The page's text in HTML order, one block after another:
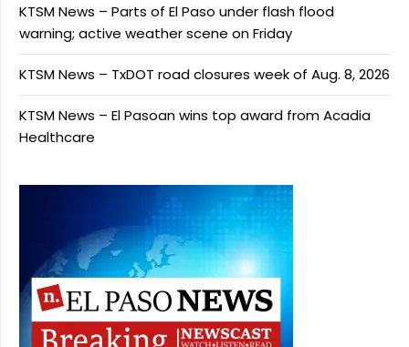
KTSM News – Parts of El Paso under flash flood
warning; active weather scene on Friday
KTSM News – TxDOT road closures week of Aug. 8, 2026
KTSM News – El Pasoan wins top award from Acadia
Healthcare